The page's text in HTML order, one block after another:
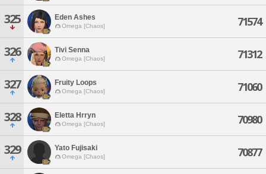
325 Eden Ashes
Omega [Chaos] 71574
326 Tivi Senna
Omega [Chaos] 71312
327 Fruity Loops
Omega [Chaos] 71060
328 Eletta Hrryn
Omega [Chaos] 70980
329 Yato Fujisaki
Omega [Chaos] 70877